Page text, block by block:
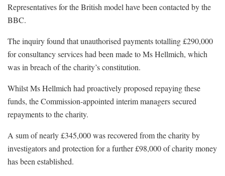
Representatives for the British model have been contacted by the
BBC.
The inquiry found that unauthorised payments totalling £290,000
for consultancy services had been made to Ms Hellmich, which
was in breach of the charity’s constitution.
Whilst Ms Hellmich had proactively proposed repaying these
funds, the Commission-appointed interim managers secured
repayments to the charity.
A sum of nearly £345,000 was recovered from the charity by
investigators and protection for a further £98,000 of charity money
has been established.